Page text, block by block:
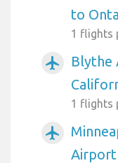
to
1 flights
airplanemode_active
Blythe
1 flights
airplanemode_active